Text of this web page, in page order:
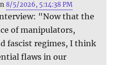
8/5/2026, 5:14:38 PM
"Now that the
of manipulators,
fascist regimes, I think
flaws in our